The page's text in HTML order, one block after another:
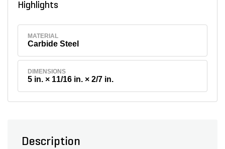
Highlights
MATERIAL
Carbide Steel
DIMENSIONS
5 in. × 11/16 in. × 2/7 in.
Description